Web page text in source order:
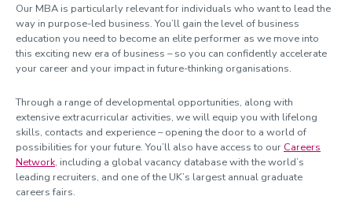
Our MBA is particularly relevant for individuals who want to lead the
way in purpose-led business. You’ll gain the level of business
education you need to become an elite performer as we move into
this exciting new era of business – so you can confidently accelerate
your career and your impact in future-thinking organisations.
Through a range of developmental opportunities, along with
extensive extracurricular activities, we will equip you with lifelong
skills, contacts and experience – opening the door to a world of
possibilities for your future. You’ll also have access to our Careers
Network, including a global vacancy database with the world’s
leading recruiters, and one of the UK’s largest annual graduate
careers fairs.